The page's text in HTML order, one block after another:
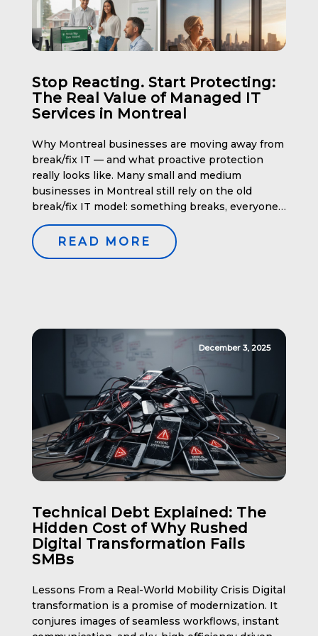
Stop Reacting. Start Protecting:
The Real Value of Managed IT
Services in Montreal
Why Montreal businesses are moving away from
break/fix IT — and what proactive protection
really looks like. Many small and medium
businesses in Montreal still rely on the old
break/fix IT model: something breaks, everyone
panics, productivity stops, and a big invoice
arrives afterward. It’s unpredictable, stressful,
and expensive — especially in a city where […]
READ MORE
December 3, 2025
Technical Debt Explained: The
Hidden Cost of Why Rushed
Digital Transformation Fails
SMBs
Lessons From a Real-World Mobility Crisis Digital
transformation is a promise of modernization. It
conjures images of seamless workflows, instant